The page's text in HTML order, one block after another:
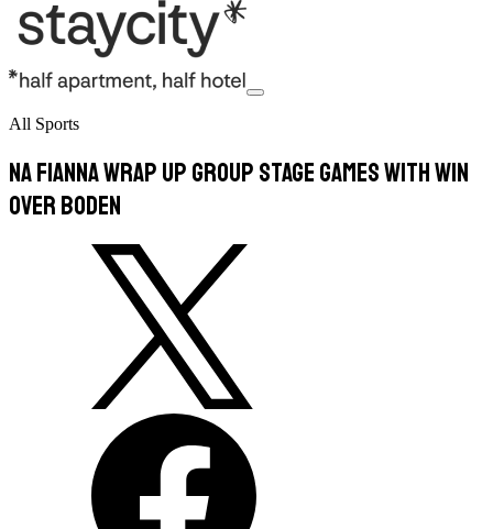
All Sports
Na Fianna Wrap Up Group Stage Games With Win
Over Boden